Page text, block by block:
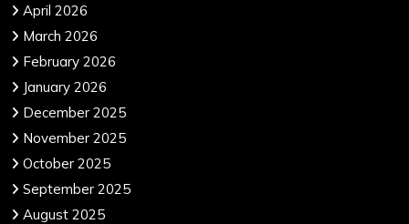
April 2026
March 2026
February 2026
January 2026
December 2025
November 2025
October 2025
September 2025
August 2025